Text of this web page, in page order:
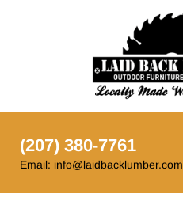
(207) 380-7761
Email: info@laidbacklumber.com